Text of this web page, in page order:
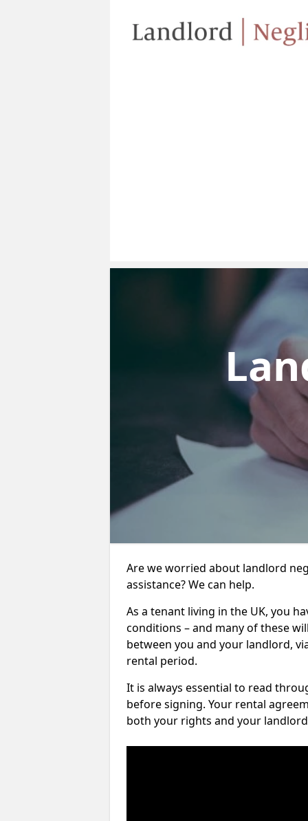
Are we worried about landlord
assistance? We can help.
As a tenant living in the UK, you
conditions – and many of these
between you and your landlord,
rental period.
It is always essential to read
before signing. Your rental
both your rights and your